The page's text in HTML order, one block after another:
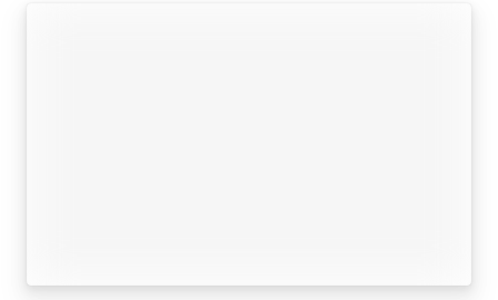
• Conversion Rate Optimization (CRO)